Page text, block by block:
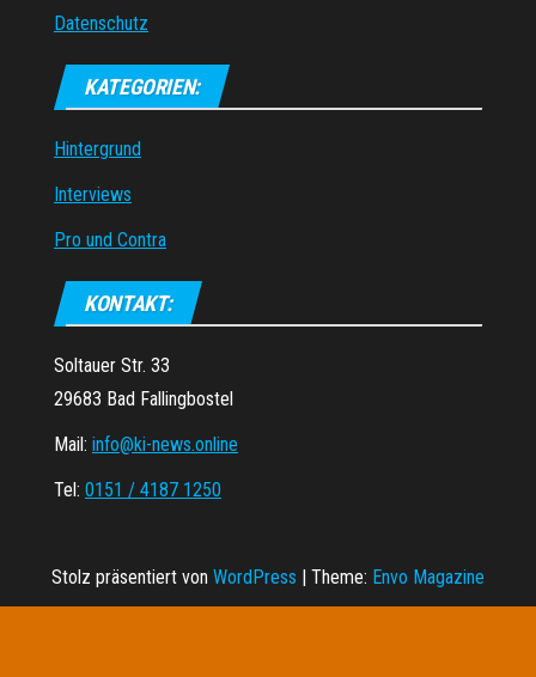
Datenschutz
KATEGORIEN:
Hintergrund
Interviews
Pro und Contra
KONTAKT:
Soltauer Str. 33
29683 Bad Fallingbostel
Mail: info@ki-news.online
Tel: 0151 / 4187 1250
Stolz präsentiert von WordPress Theme: Envo Magazine